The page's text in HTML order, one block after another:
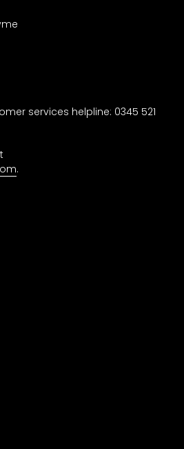
services helpline: 0345 521
.